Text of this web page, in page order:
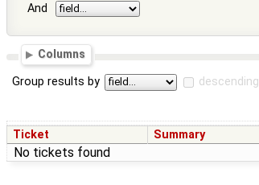
And
Columns
Group results by descending
Ticket Summary
No tickets found